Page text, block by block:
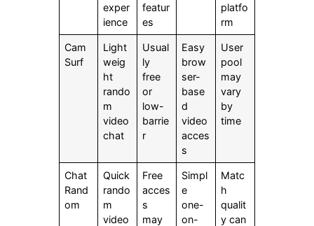
exper
ience
featur
es
platfo
rm
Cam
Surf
Light
weig
ht
rando
m
video
chat
Usual
ly
free
or
low-
barrie
r
Easy
brow
ser-
base
d
video
acces
s
User
pool
may
vary
by
time
Chat
Rand
om
Quick
rando
m
video
Free
acces
s
may
Simpl
e
one-
on-
Matc
h
qualit
y can